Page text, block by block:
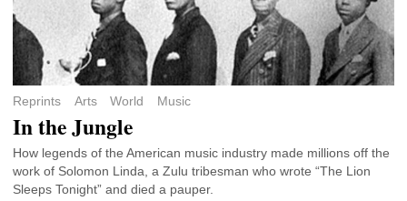
Reprints Arts World Music
In the Jungle
How legends of the American music industry made millions off the
work of Solomon Linda, a Zulu tribesman who wrote “The Lion
Sleeps Tonight” and died a pauper.